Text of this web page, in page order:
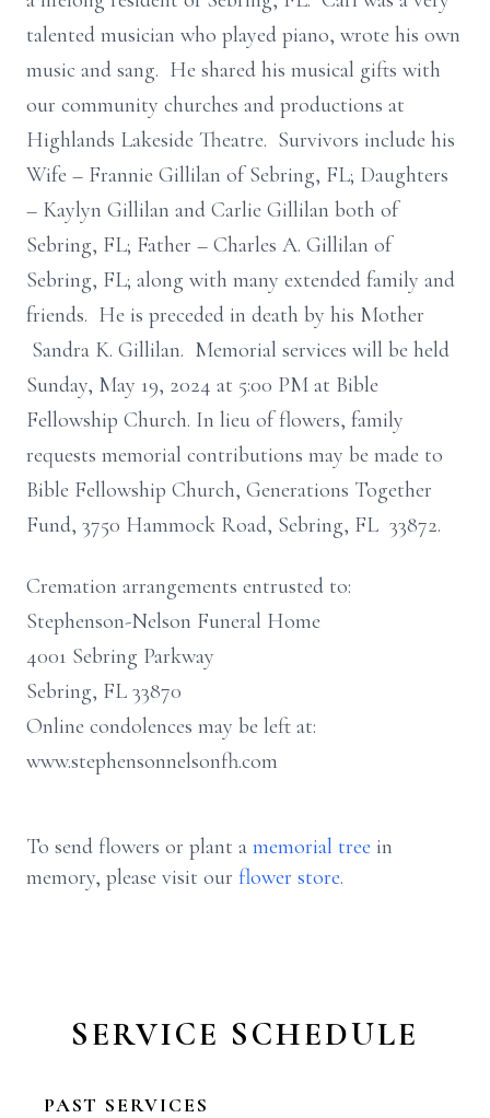
talented musician who played piano, wrote his own
music and sang. He shared his musical gifts with
our community churches and productions at
Highlands Lakeside Theatre. Survivors include his
Wife – Frannie Gillilan of Sebring, FL; Daughters
– Kaylyn Gillilan and Carlie Gillilan both of
Sebring, FL; Father – Charles A. Gillilan of
Sebring, FL; along with many extended family and
friends. He is preceded in death by his Mother
Sandra K. Gillilan. Memorial services will be held
Sunday, May 19, 2024 at 5:00 PM at Bible
Fellowship Church. In lieu of flowers, family
requests memorial contributions may be made to
Bible Fellowship Church, Generations Together
Fund, 3750 Hammock Road, Sebring, FL 33872.
Cremation arrangements entrusted to:
Stephenson-Nelson Funeral Home
4001 Sebring Parkway
Sebring, FL 33870
Online condolences may be left at:
www.stephensonnelsonfh.com
To send flowers or plant a memorial tree in
memory, please visit our flower store.
SERVICE SCHEDULE
PAST SERVICES